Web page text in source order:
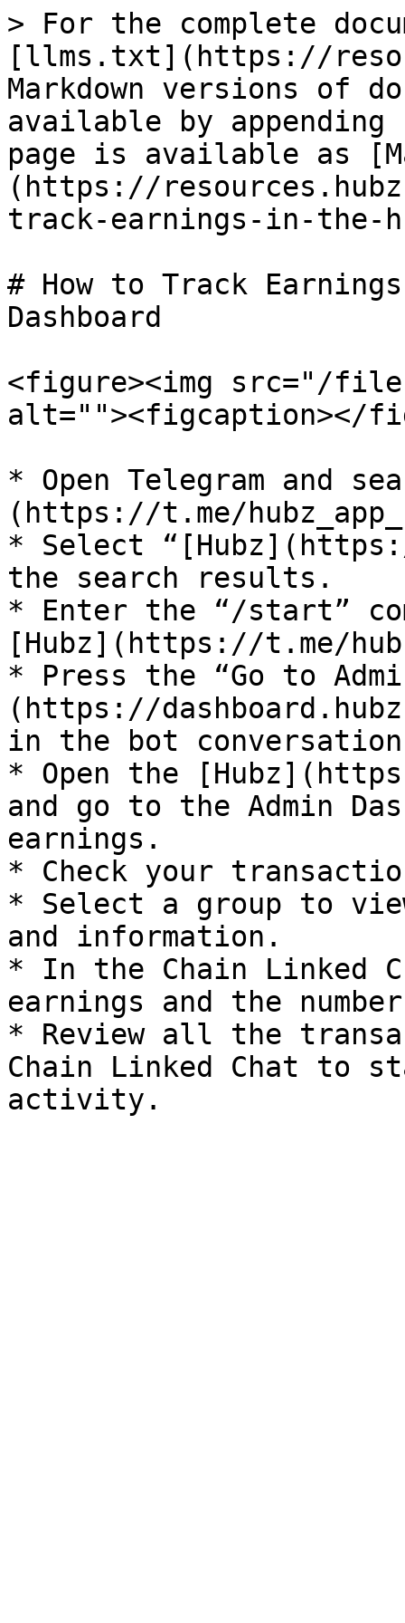
> For the complete
[llms.txt](https://
Markdown versions of
available by
page is available as
(https://
track-earnings-in-the-
# How to Track
Dashboard
<figure><img src="/files/
alt=""><figcaption></
* Open Telegram and
(https://t.me/
* Select
the search results.
* Enter the “/start”
[Hubz](https://t.me/
* Press the “Go to
(https://
in the bot
* Open the
and go to the Admin
earnings.
* Check your
* Select a group to
and information.
* In the Chain Linked
earnings and the
* Review all the
Chain Linked Chat to